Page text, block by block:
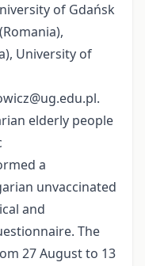
of Gdańsk
University of
elderly people
a
unvaccinated
and
The
27 August to 13